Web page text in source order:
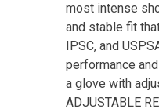
most intense
and stable fit
IPSC, and
performance
a glove with
ADJUSTABLE